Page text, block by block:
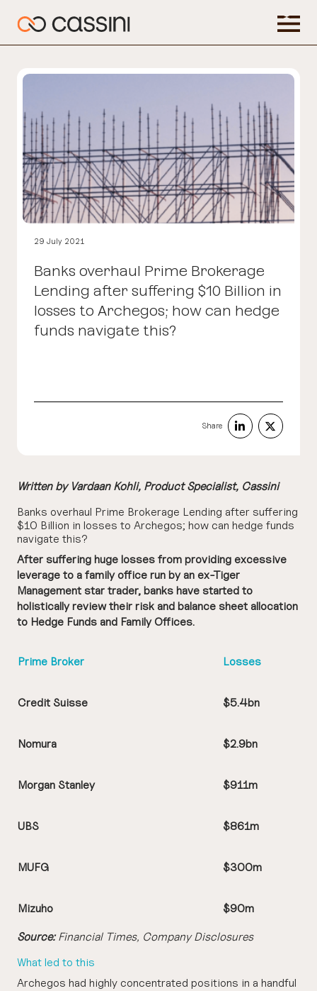
29 July 2021
Banks overhaul Prime Brokerage
Lending after suffering $10 Billion in
losses to Archegos; how can hedge
funds navigate this?
Share
Written by Vardaan Kohli, Product Specialist, Cassini
Banks overhaul Prime Brokerage Lending after suffering
$10 Billion in losses to Archegos; how can hedge funds
navigate this?
After suffering huge losses from providing excessive
leverage to a family office run by an ex-Tiger
Management star trader, banks have started to
holistically review their risk and balance sheet allocation
to Hedge Funds and Family Offices.
Prime Broker Losses
Credit Suisse $5.4bn
Nomura $2.9bn
Morgan Stanley $911m
UBS $861m
MUFG $300m
Mizuho
$90m
Source:Financial Times, Company Disclosures
What led to this
Archegos had highly concentrated positions in a handful